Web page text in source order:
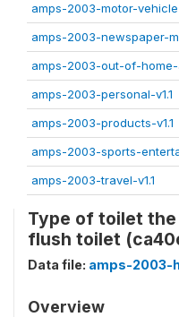
amps-2003-motor-vehicle-
amps-2003-newspaper-
amps-2003-out-of-home-
amps-2003-personal-v1.1
amps-2003-products-v1.1
amps-2003-sports-
amps-2003-travel-v1.1
Type of toilet
flush toilet
Data file: amps-2003-
Overview